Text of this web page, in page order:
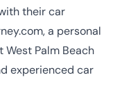
their car
a personal
Palm Beach
experienced car